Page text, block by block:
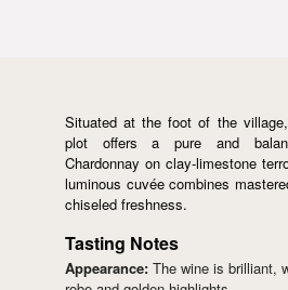
Situated at the foot of the
plot offers a pure and
Chardonnay on clay-limestone
luminous cuvée combines
chiseled freshness.
Tasting Notes
Appearance: The wine is brilliant,